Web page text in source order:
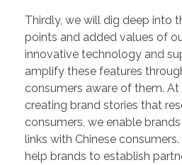
Thirdly, we will dig deep into
points and added values of
innovative technology and
amplify these features
consumers aware of them.
creating brand stories that
consumers, we enable
links with Chinese
help brands to establish